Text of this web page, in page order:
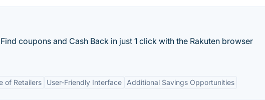
coupons and Cash Back in just 1 click with the Rakuten browser
of Retailers User-Friendly Interface Additional Savings Opportunities